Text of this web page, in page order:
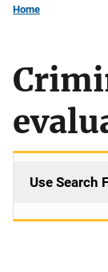
Home
Use Search